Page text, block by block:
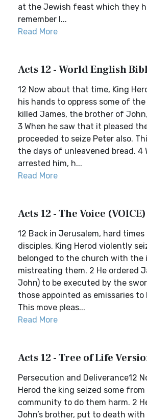
at the Jewish feast which they
remember l...
Read More
Acts 12 - World English
12 Now about that time, King
his hands to oppress some of the
killed James, the brother of
3 When he saw that it pleased
proceeded to seize Peter also.
the days of unleavened bread. 4
arrested him, h...
Read More
Acts 12 - The Voice (VOICE)
12 Back in Jerusalem, hard
disciples. King Herod violently
belonged to the church with
mistreating them. 2 He ordered
John) to be executed by the
those appointed as emissaries to
This move pleas...
Read More
Acts 12 - Tree of Life
Persecution and Deliverance12
Herod the king seized some from
community to do them harm. 2
John’s brother, put to death